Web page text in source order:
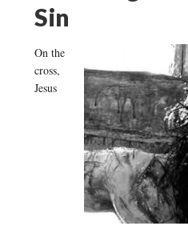
Sin
On the
cross,
Jesus